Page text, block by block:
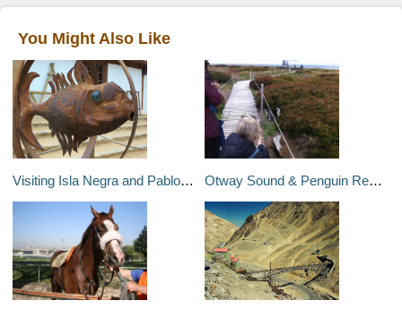
You Might Also Like
Visiting Isla Negra and Pablo Neruda's Beachfront House Otway Sound & Penguin Reserve